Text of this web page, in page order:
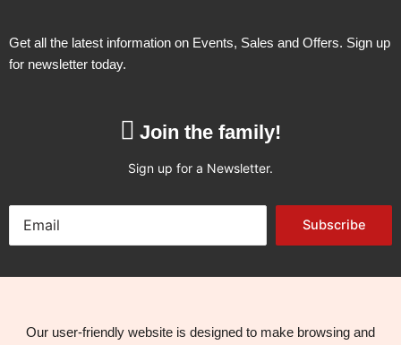
Get all the latest information on Events, Sales and Offers. Sign up
for newsletter today.
Join the family!
Sign up for a Newsletter.
Subscribe
Our user-friendly website is designed to make browsing and